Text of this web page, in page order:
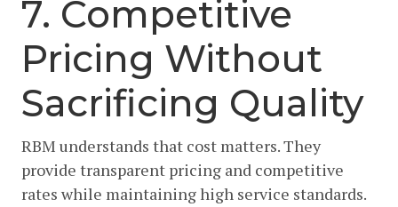
7. Competitive
Pricing Without
Sacrificing Quality
RBM understands that cost matters. They
provide transparent pricing and competitive
rates while maintaining high service standards.